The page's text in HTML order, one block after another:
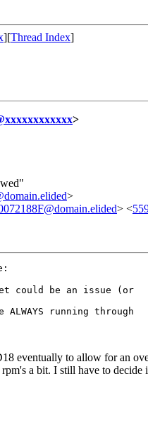
][Thread Index]
>
>
> <
could be an issue (or
running through
eventually to allow for an
a bit. I still have to